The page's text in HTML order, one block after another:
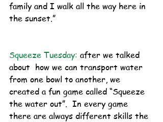
family and I walk all the way here in
the sunset.”
Squeeze Tuesday: after we talked
about  how we can transport water
from one bowl to another, we
created a fun game called “Squeeze
the water out”.  In every game
there are always different skills the